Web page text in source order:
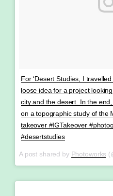
For ‘Desert Studies, I
loose idea for a project
city and the desert. In the
on a topographic study of the
takeover #IGTakeover
#desertstudies
A post shared by Photoworks